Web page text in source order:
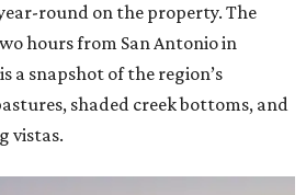
round on the property. The
hours from San Antonio in
a snapshot of the region’s
shaded creek bottoms, and
vistas.